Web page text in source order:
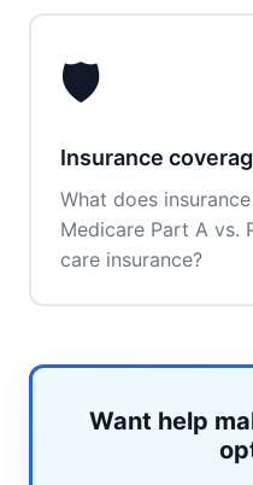
🛡️
Insurance
What does
Medicare Part A vs.
care insurance?
Want help